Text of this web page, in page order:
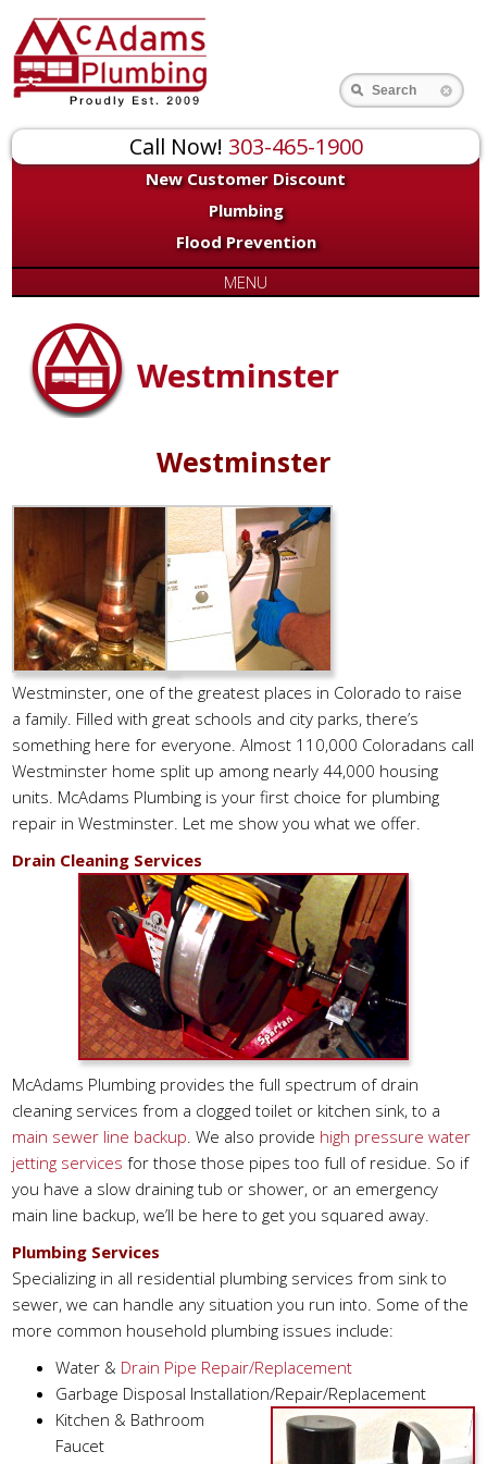
Call Now! 303-465-1900
New Customer Discount
Plumbing
Flood Prevention
Search
MENU
Westminster
Westminster
Westminster, one of the greatest places in Colorado to raise
a family. Filled with great schools and city parks, there’s
something here for everyone. Almost 110,000 Coloradans call
Westminster home split up among nearly 44,000 housing
units. McAdams Plumbing is your first choice for plumbing
repair in Westminster. Let me show you what we offer.
Drain Cleaning Services
McAdams Plumbing provides the full spectrum of drain
cleaning services from a clogged toilet or kitchen sink, to a
main sewer line backup. We also provide high pressure water
jetting services for those those pipes too full of residue. So if
you have a slow draining tub or shower, or an emergency
main line backup, we’ll be here to get you squared away.
Plumbing Services
Specializing in all residential plumbing services from sink to
sewer, we can handle any situation you run into. Some of the
more common household plumbing issues include:
Water & Drain Pipe Repair/Replacement
Garbage Disposal Installation/Repair/Replacement
Kitchen & Bathroom
Faucet